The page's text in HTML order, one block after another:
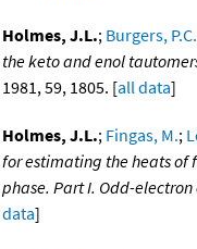
Holmes, J.L.; Burgers, P.C.
the keto and enol
1981, 59, 1805. [all data]
Holmes, J.L.; Fingas, M.;
for estimating the heats of
phase. Part I. Odd-
data]